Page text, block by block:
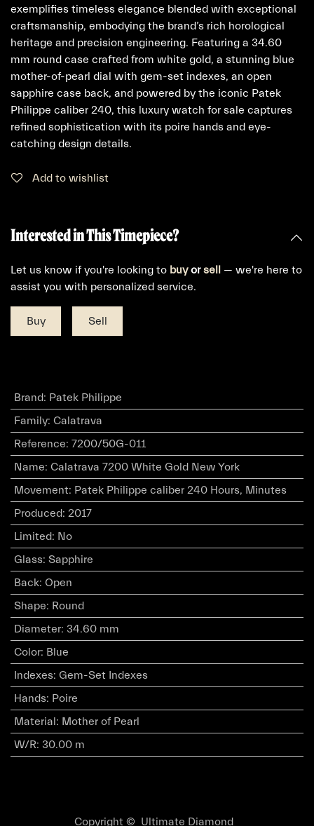
exemplifies timeless elegance blended with exceptional
craftsmanship, embodying the brand’s rich horological
heritage and precision engineering. Featuring a 34.60
mm round case crafted from white gold, a stunning blue
mother-of-pearl dial with gem-set indexes, an open
sapphire case back, and powered by the iconic Patek
Philippe caliber 240, this luxury watch for sale captures
refined sophistication with its poire hands and eye-
catching design details.
Add to wishlist
Interested in This Timepiece?
Let us know if you're looking to buyorsell — we're here to
assist you with personalized service.
Buy Sell
Brand: Patek Philippe
Family: Calatrava
Reference: 7200/50G-011
Name: Calatrava 7200 White Gold New York
Movement: Patek Philippe caliber 240 Hours, Minutes
Produced: 2017
Limited: No
Glass: Sapphire
Back: Open
Shape: Round
Diameter: 34.60 mm
Color: Blue
Indexes: Gem-Set Indexes
Hands: Poire
Material: Mother of Pearl
W/R: 30.00 m
Copyright © Ultimate Diamond